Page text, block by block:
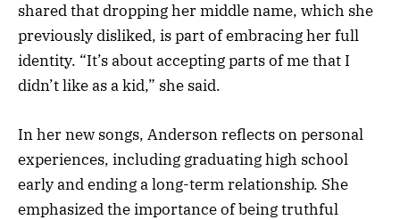
shared that dropping her middle name, which she
previously disliked, is part of embracing her full
identity. “It’s about accepting parts of me that I
didn’t like as a kid,” she said.
In her new songs, Anderson reflects on personal
experiences, including graduating high school
early and ending a long-term relationship. She
emphasized the importance of being truthful